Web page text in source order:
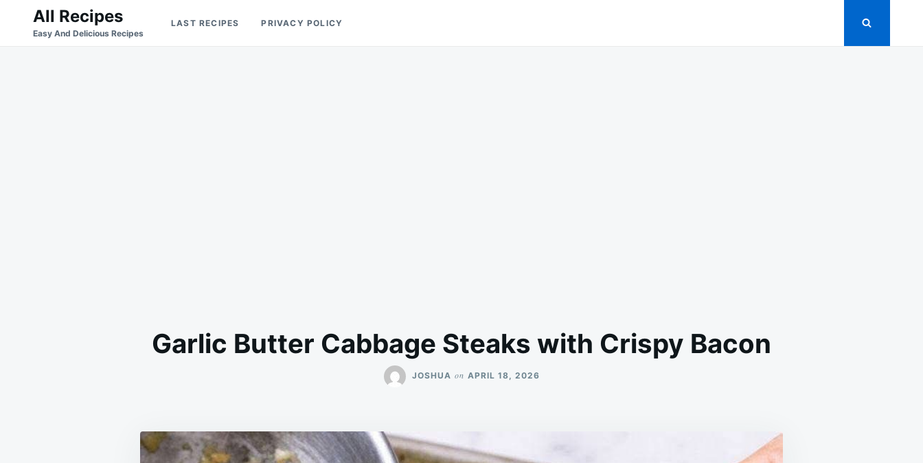
Search
for:
All Recipes
Easy And Delicious Recipes
LAST RECIPES PRIVACY POLICY
Garlic Butter Cabbage Steaks with Crispy Bacon
JOSHUA on APRIL 18, 2026